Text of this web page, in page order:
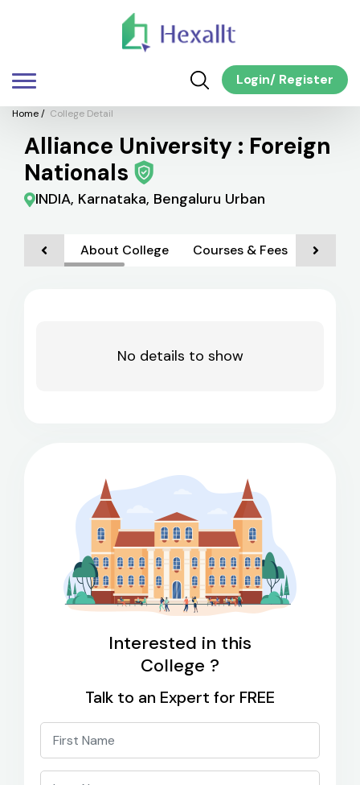
Login/ Register
Home/ College Detail
Alliance University : Foreign
Nationals
INDIA, Karnataka, Bengaluru Urban
About College Courses & Fees
No details to show
Interested in this
College ?
Talk to an Expert for FREE